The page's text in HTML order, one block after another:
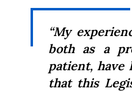
“My
both as a
patient, have
that this